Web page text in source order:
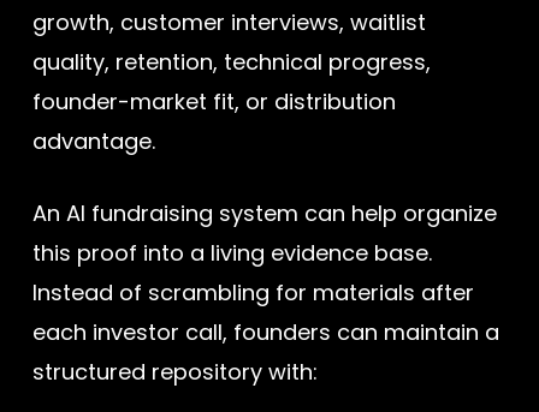
growth, customer interviews, waitlist
quality, retention, technical progress,
founder-market fit, or distribution
advantage.
An AI fundraising system can help organize
this proof into a living evidence base.
Instead of scrambling for materials after
each investor call, founders can maintain a
structured repository with: